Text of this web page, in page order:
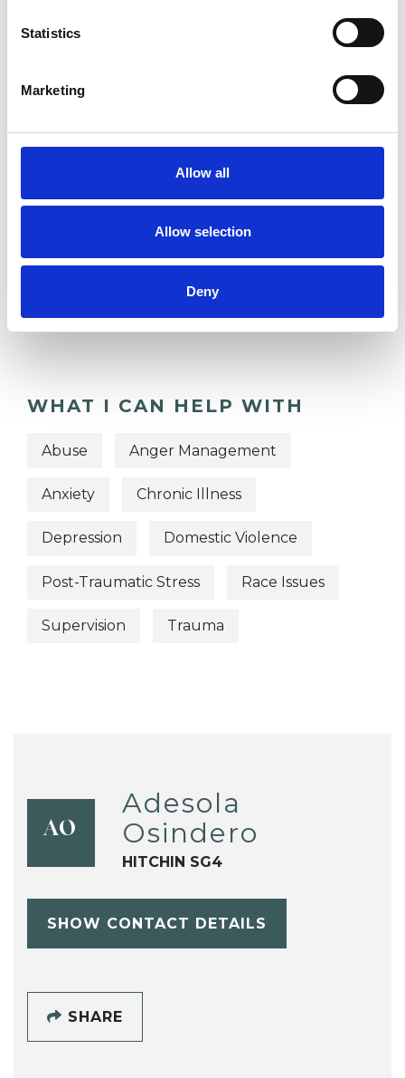
Statistics
Marketing
Allow all
Allow selection
Deny
DOMESTIC VIOLENCE
RACE ISSUES
TYPES OF THERAPIES
Group Analyst
WHAT I CAN HELP WITH
Abuse Anger Management
Anxiety Chronic Illness
Depression Domestic Violence
Post-Traumatic Stress Race Issues
Supervision Trauma
AO
Adesola
Osindero
HITCHIN SG4
SHOW CONTACT DETAILS
SHARE